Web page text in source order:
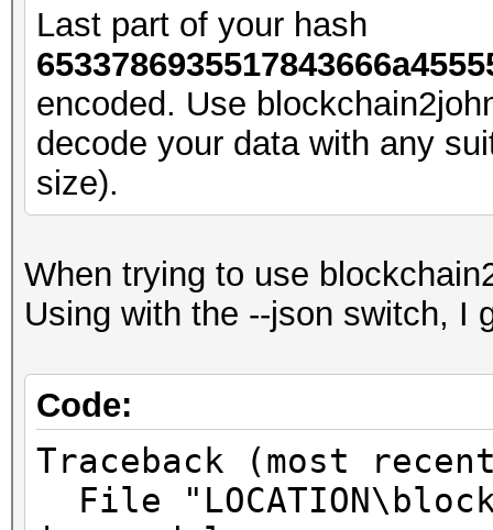
Core:2040MHz
Started: Sun Aug 27
Stopped: Sun Aug 27
PS F:\Ext4-
Last part of your hash
encoded. Use
decode your data with any
size).
When trying to use
Using with the --json switch, I
Code:
Traceback (most
File